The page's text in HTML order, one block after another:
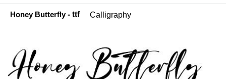
Honey Butterfly- ttf Calligraphy